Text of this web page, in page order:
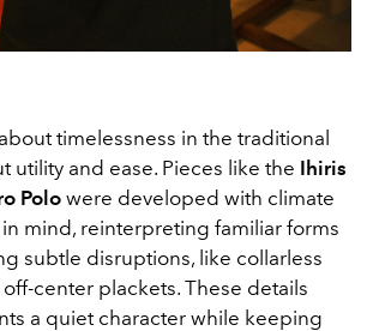
timelessness in the traditional
utility and ease. Pieces like the Ihiris
Polo were developed with climate
mind, reinterpreting familiar forms
subtle disruptions, like collarless
center plackets. These details
a quiet character while keeping